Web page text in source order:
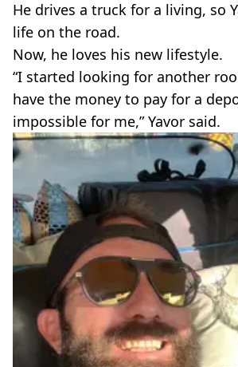
He drives a truck for a living, so
life on the road.
Now, he loves his new lifestyle.
“I started looking for another
have the money to pay for a
impossible for me,” Yavor said.